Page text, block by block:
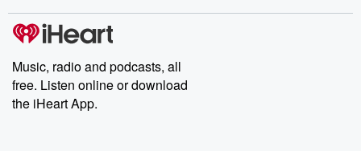
producers of the critically acclaimed Betrayal series, Betrayal
Weekly drops new episodes every Thursday. If you would like to
share your story, you can reach out to the Betrayal Team by
emailing them at betrayalpod@gmail.com and follow us on
Instagram at @betrayalpod and @glasspodcasts. Please join
our Substack for additional exclusive content, curated book
recommendations, and community discussions. Sign up FREE
Music, radio and podcasts, all
free. Listen online or download
the iHeart App.